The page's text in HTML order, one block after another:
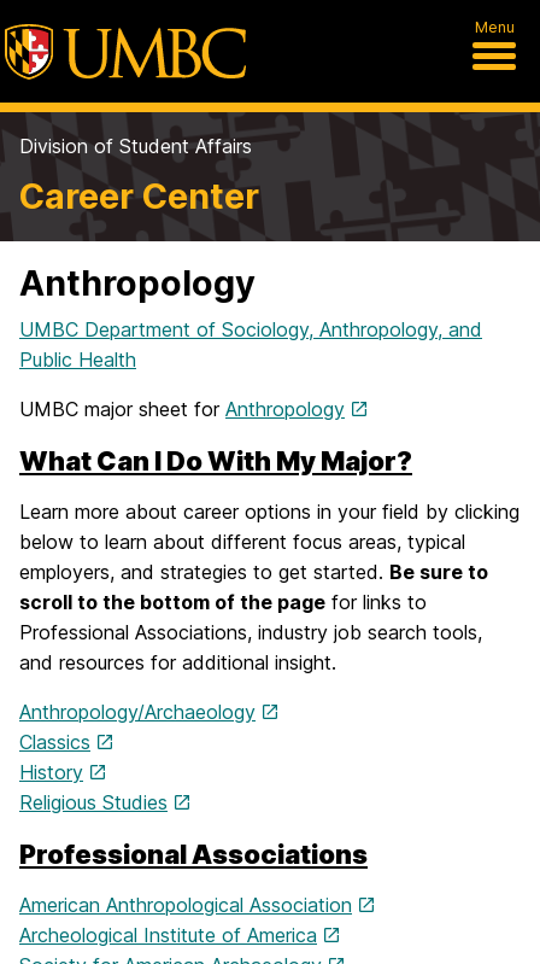
Menu
Division of Student Affairs
Career Center
Anthropology
UMBC Department of Sociology, Anthropology, and
Public Health
UMBC major sheet for Anthropology
What Can I Do With My Major?
Learn more about career options in your field by clicking
below to learn about different focus areas, typical
employers, and strategies to get started. Be sure to
scroll to the bottom of the page for links to
Professional Associations, industry job search tools,
and resources for additional insight.
Anthropology/Archaeology
Classics
History
Religious Studies
Professional Associations
American Anthropological Association
Archeological Institute of America